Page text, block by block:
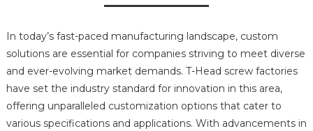
In today’s fast-paced manufacturing landscape, custom
solutions are essential for companies striving to meet diverse
and ever-evolving market demands. T-Head screw factories
have set the industry standard for innovation in this area,
offering unparalleled customization options that cater to
various specifications and applications. With advancements in